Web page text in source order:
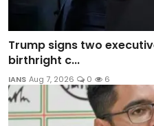
Trump signs two
birthright c...
IANS Aug 7, 2026 0 6